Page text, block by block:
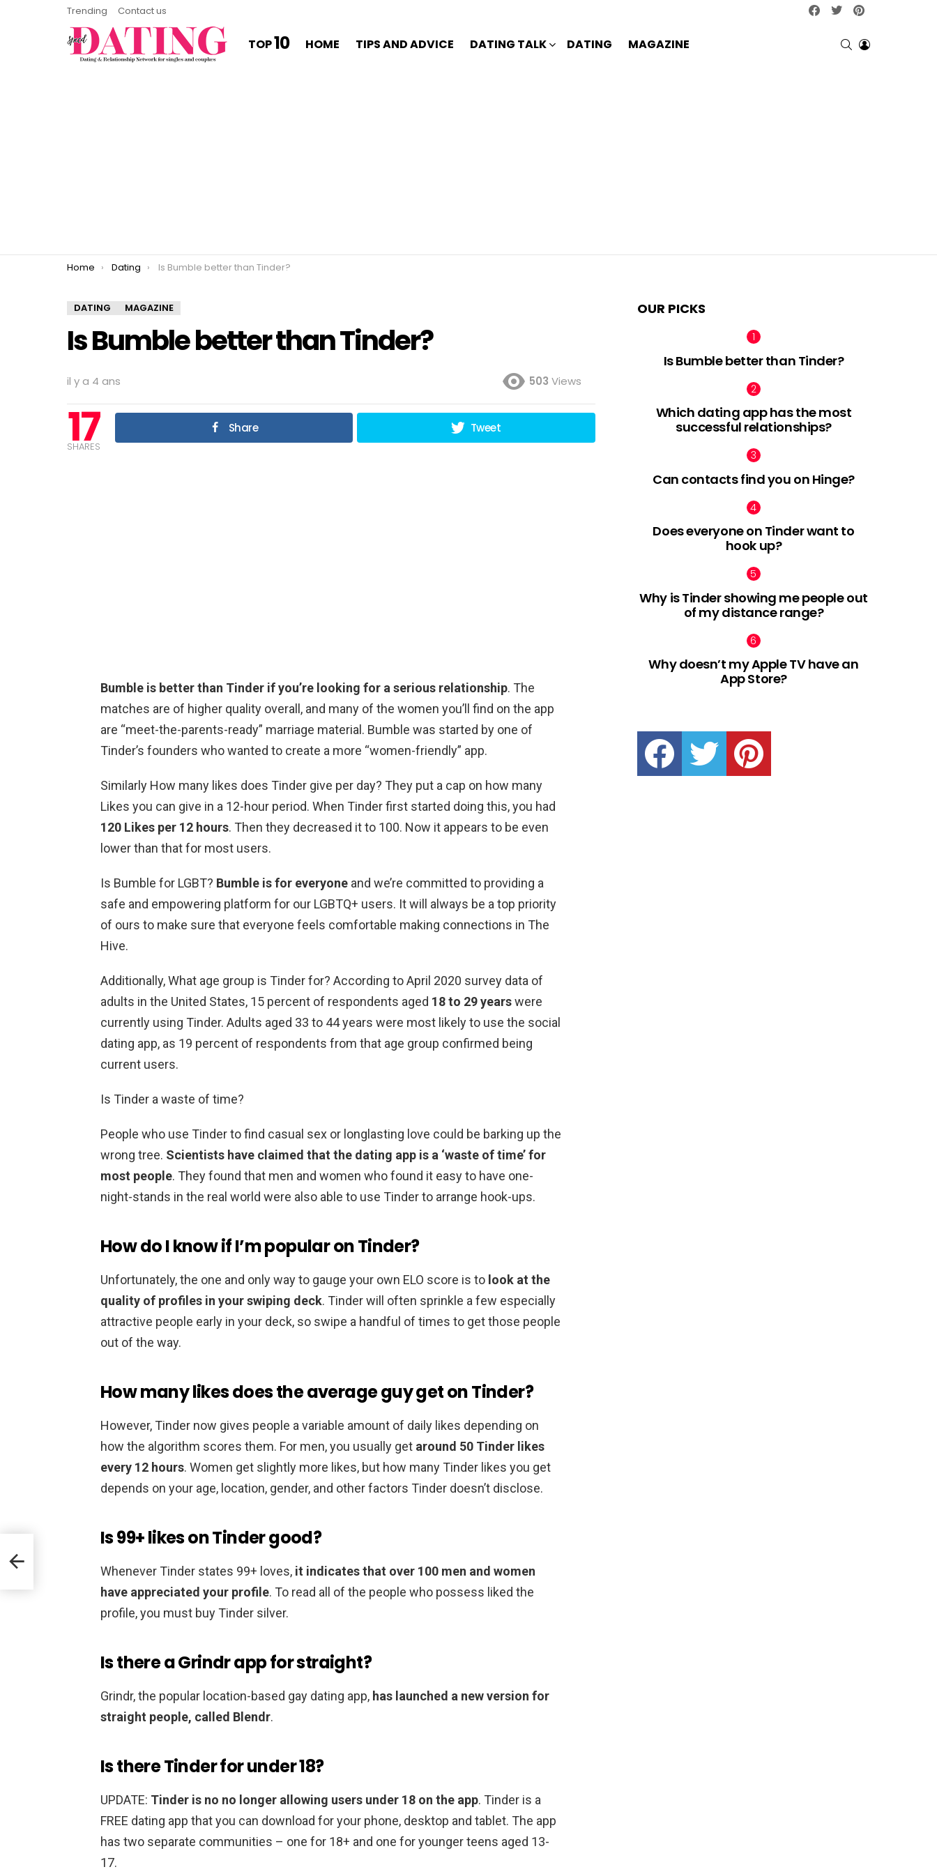
Trending Contact us facebooktwitter
TOP10 HOME TIPS AND ADVICE DATING TALK DATING MAGAZINE SEARCHLOGIN
You are here:
Home Dating Is Bumble better than Tinder?
DATING MAGAZINE
Is Bumble better than Tinder?
il y a 4 ans 503 Views
17
SHARES
Share Tweet
Bumble is better than Tinder if you’re looking for a serious relationship. The
matches are of higher quality overall, and many of the women you’ll find on the app
are “meet-the-parents-ready” marriage material. Bumble was started by one of
Tinder’s founders who wanted to create a more “women-friendly” app.
Similarly How many likes does Tinder give per day? They put a cap on how many
Likes you can give in a 12-hour period. When Tinder first started doing this, you had
120 Likes per 12 hours. Then they decreased it to 100. Now it appears to be even
lower than that for most users.
Is Bumble for LGBT? Bumble is for everyone and we’re committed to providing a
safe and empowering platform for our LGBTQ+ users. It will always be a top priority
of ours to make sure that everyone feels comfortable making connections in The
Hive.
Additionally, What age group is Tinder for? According to April 2020 survey data of
adults in the United States, 15 percent of respondents aged 18 to 29 yearswere
currently using Tinder. Adults aged 33 to 44 years were most likely to use the social
dating app, as 19 percent of respondents from that age group confirmed being
current users.
Is Tinder a waste of time?
People who use Tinder to find casual sex or longlasting love could be barking up the
wrong tree. Scientists have claimed that the dating app is a ‘waste of time’ for
most people. They found that men and women who found it easy to have one-
night-stands in the real world were also able to use Tinder to arrange hook-ups.
How do I know if I’m popular on Tinder?
Unfortunately, the one and only way to gauge your own ELO score is to look at the
quality of profiles in your swiping deck. Tinder will often sprinkle a few especially
attractive people early in your deck, so swipe a handful of times to get those people
out of the way.
How many likes does the average guy get on Tinder?
However, Tinder now gives people a variable amount of daily likes depending on
how the algorithm scores them. For men, you usually get around 50 Tinder likes
every 12 hours. Women get slightly more likes, but how many Tinder likes you get
depends on your age, location, gender, and other factors Tinder doesn’t disclose.
Is 99+ likes on Tinder good?
Whenever Tinder states 99+ loves, it indicates that over 100 men and women
have appreciated your profile. To read all of the people who possess liked the
profile, you must buy Tinder silver.
Is there a Grindr app for straight?
Grindr, the popular location-based gay dating app, has launched a new version for
straight people, called Blendr.
Is there Tinder for under 18?
UPDATE: Tinder is no no longer allowing users under 18 on the app. Tinder is a
FREE dating app that you can download for your phone, desktop and tablet. The app
has two separate communities – one for 18+ and one for younger teens aged 13-
17.
OUR PICKS
Is Bumble better than Tinder?
Which dating app has the most
successful relationships?
Can contacts find you on Hinge?
Does everyone on Tinder want to
hook up?
Why is Tinder showing me people out
of my distance range?
Why doesn’t my Apple TV have an
App Store?
facebook twitter pinterest